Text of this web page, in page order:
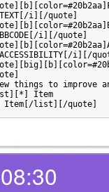
i][/quote]
i][/quote]
i][/
things to improve
Item
Item[/list][/quote]